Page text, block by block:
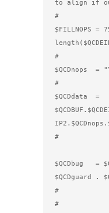
to align if
#
$FILLNOPS =
#
$QCDnops  =
#
$QCDdata  =
$QCDbug   =
$QCDguard .
#
#